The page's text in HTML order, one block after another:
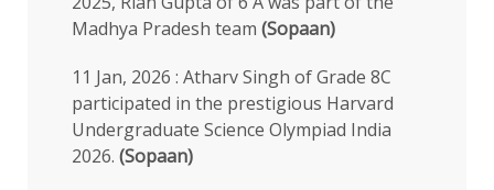
Madhya Pradesh team (Sopaan)
11 Jan, 2026 : Atharv Singh of Grade 8C
participated in the prestigious Harvard
Undergraduate Science Olympiad India
2026. (Sopaan)